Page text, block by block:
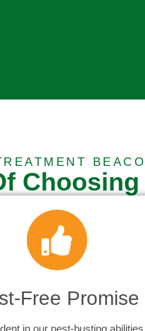
Free Promise